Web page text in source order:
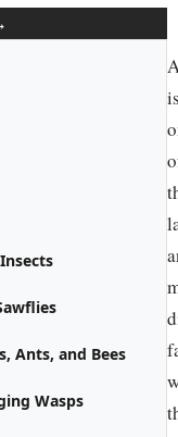
Ants, and Bees
Wasps